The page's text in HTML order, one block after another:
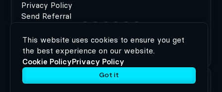
Privacy Policy
Send Referral
©2026 MODIPHY® | All rights reserved | Built by
MODIPHY® WEB DESIGN
This website uses cookies to ensure you get
the best experience on our website.
Cookie PolicyPrivacy Policy
Got it